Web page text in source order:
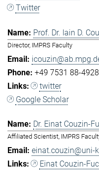
Twitter
Prof. Dr. Iain D.
Director, IMPRS Faculty
+49 7531 88-4928
twitter
Google Scholar
Dr. Einat Couzin-
Affiliated Scientist, IMPRS
einat.couzin@uni-
Einat Couzin-